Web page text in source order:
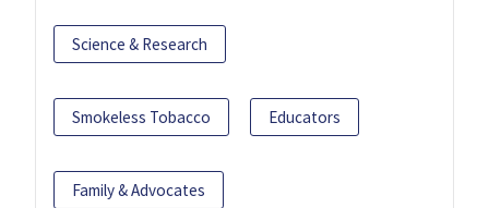
Science & Research
Smokeless Tobacco Educators
Family & Advocates